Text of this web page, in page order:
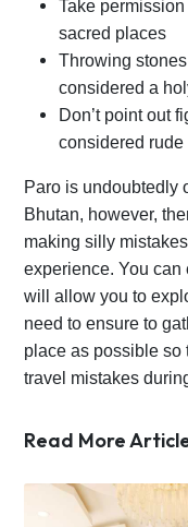
Take
sacred places
Throwing
considered a
Don’t point out
considered rude
Paro is undoubtedly
Bhutan, however,
making silly
experience. You can
will allow you to
need to ensure to
place as possible so
travel mistakes
Read More